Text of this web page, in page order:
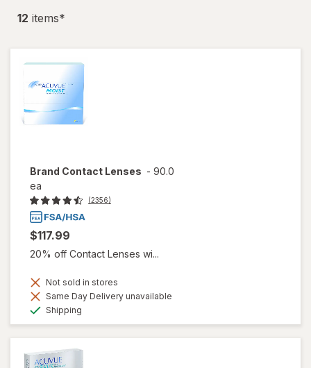
12 items*
Brand Contact Lenses - 90.0
ea
(2356)
$117.99
20% off Contact Lenses wi...
Not sold in stores
Same Day Delivery unavailable
Shipping